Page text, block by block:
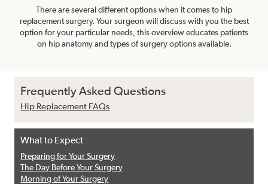
There are several different options when it comes to hip
replacement surgery. Your surgeon will discuss with you the best
option for your particular needs, this overview educates patients
on hip anatomy and types of surgery options available.
Frequently Asked Questions
Hip Replacement FAQs
What to Expect
Preparing for Your Surgery
The Day Before Your Surgery
Morning of Your Surgery